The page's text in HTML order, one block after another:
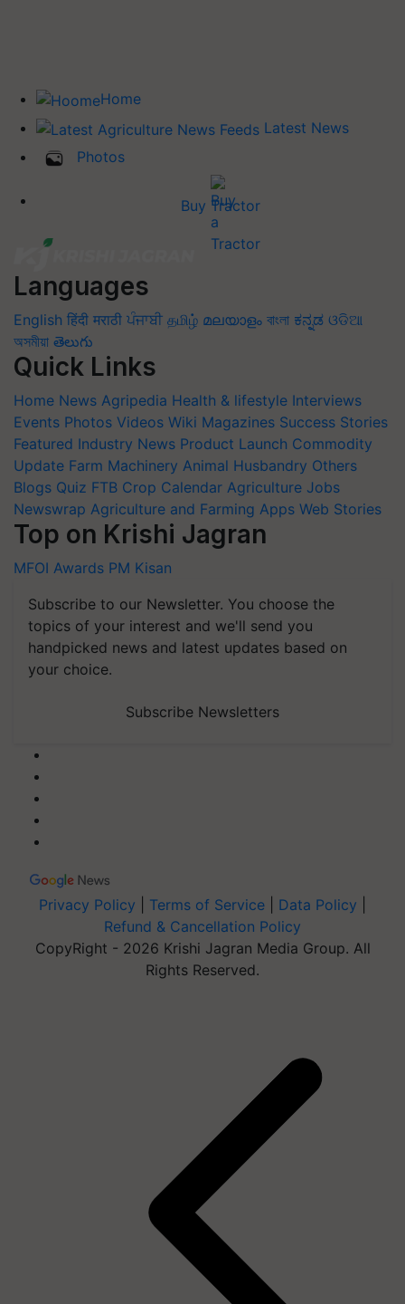
Home
Latest News
Photos
Buy Tractor
Languages
English हिंदी मराठी ਪੰਜਾਬੀ தமிழ் മലയാളം বাংলা ಕನ್ನಡ ଓଡିଆ
অসমীয়া తెలుగు
Quick Links
Home News Agripedia Health & lifestyle Interviews
Events Photos Videos Wiki Magazines Success Stories
Featured Industry News Product Launch Commodity
Update Farm Machinery Animal Husbandry Others
Blogs Quiz FTB Crop Calendar Agriculture Jobs
Newswrap Agriculture and Farming Apps Web Stories
Top on Krishi Jagran
MFOI Awards PM Kisan
Subscribe to our Newsletter. You choose the
topics of your interest and we'll send you
handpicked news and latest updates based on
your choice.
Subscribe Newsletters
Privacy Policy Terms of Service Data Policy
Refund & Cancellation Policy
CopyRight - 2026 Krishi Jagran Media Group. All
Rights Reserved.